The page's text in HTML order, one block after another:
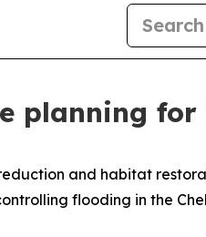
planning
and habitat
flooding in the